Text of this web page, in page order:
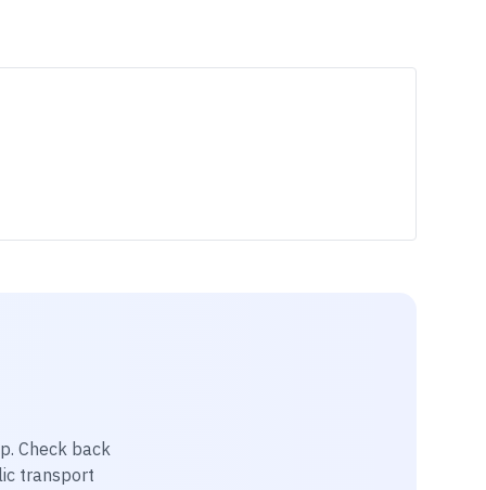
. Check back
transport